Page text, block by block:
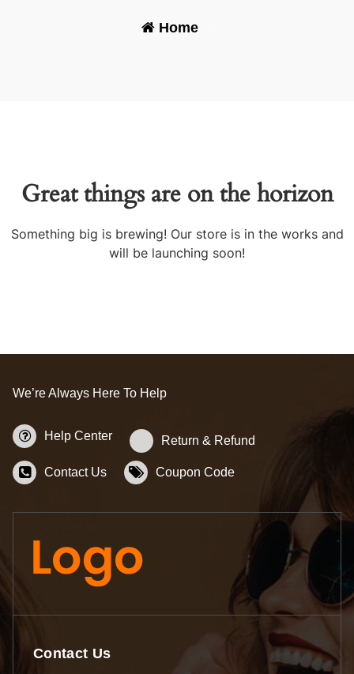
Home-
Great things are on the horizon
Something big is brewing! Our store is in the works and
will be launching soon!
We’re Always Here To Help
Help Center Return & Refund
Contact Us Coupon Code
Contact Us